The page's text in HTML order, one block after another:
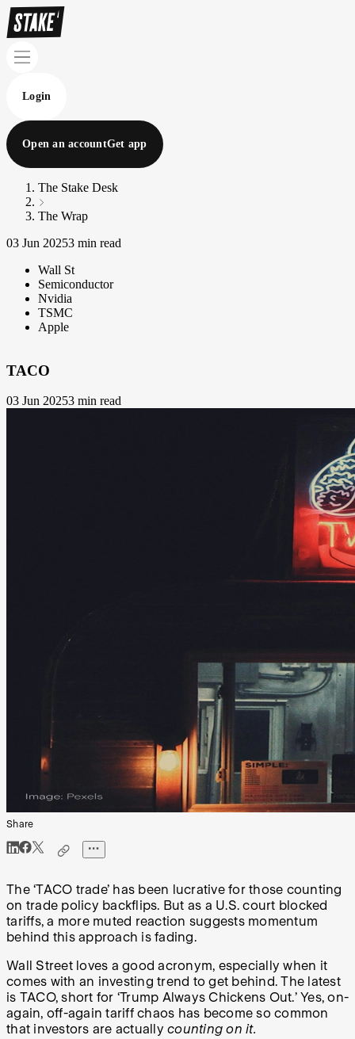
Login
Open an accountGet app
The Stake Desk
The Wrap
03 Jun 20253 min read
Wall St
Semiconductor
Nvidia
TSMC
Apple
TACO
03 Jun 20253 min read
Share
The ‘TACO trade’ has been lucrative for those counting
on trade policy backflips. But as a U.S. court blocked
tariffs, a more muted reaction suggests momentum
behind this approach is fading.
Wall Street loves a good acronym, especially when it
comes with an investing trend to get behind. The latest
is TACO, short for ‘Trump Always Chickens Out.’ Yes, on-
again, off-again tariff chaos has become so common
that investors are actually counting on it.